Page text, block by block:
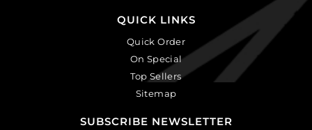
QUICK LINKS
Quick Order
On Special
Top Sellers
Sitemap
SUBSCRIBE NEWSLETTER